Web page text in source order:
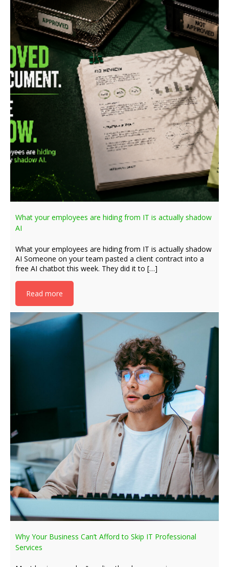
What your employees are hiding from IT is actually shadow
AI
What your employees are hiding from IT is actually shadow
AI Someone on your team pasted a client contract into a
free AI chatbot this week. They did it to […]
Read more
Why Your Business Can’t Afford to Skip IT Professional
Services